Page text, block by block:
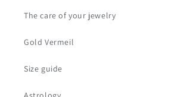
The care of your jewelry
Gold Vermeil
Size guide